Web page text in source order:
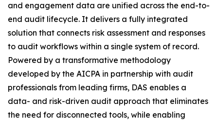
and engagement data are unified across the end-to-
end audit lifecycle. It delivers a fully integrated
solution that connects risk assessment and responses
to audit workflows within a single system of record.
Powered by a transformative methodology
developed by the AICPA in partnership with audit
professionals from leading firms, DAS enables a
data- and risk-driven audit approach that eliminates
the need for disconnected tools, while enabling